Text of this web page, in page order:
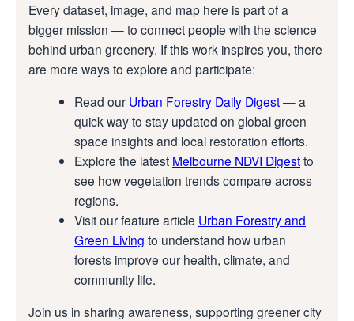
Every dataset, image, and map here is part of a
bigger mission — to connect people with the science
behind urban greenery. If this work inspires you, there
are more ways to explore and participate:
Read our Urban Forestry Daily Digest— a
quick way to stay updated on global green
space insights and local restoration efforts.
Explore the latest Melbourne NDVI Digestto
see how vegetation trends compare across
regions.
Visit our feature article Urban Forestry and
Green Living to understand how urban
forests improve our health, climate, and
community life.
Join us in sharing awareness, supporting greener city